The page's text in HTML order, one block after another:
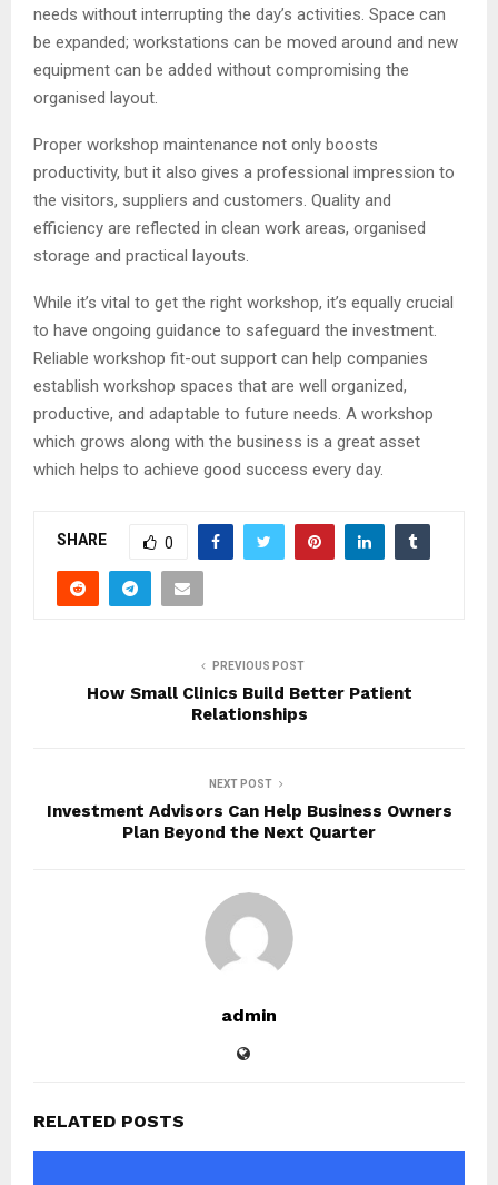
needs without interrupting the day’s activities. Space can
be expanded; workstations can be moved around and new
equipment can be added without compromising the
organised layout.
Proper workshop maintenance not only boosts
productivity, but it also gives a professional impression to
the visitors, suppliers and customers. Quality and
efficiency are reflected in clean work areas, organised
storage and practical layouts.
While it’s vital to get the right workshop, it’s equally crucial
to have ongoing guidance to safeguard the investment.
Reliable workshop fit-out support can help companies
establish workshop spaces that are well organized,
productive, and adaptable to future needs. A workshop
which grows along with the business is a great asset
which helps to achieve good success every day.
SHARE 0
PREVIOUS POST
How Small Clinics Build Better Patient
Relationships
NEXT POST
Investment Advisors Can Help Business Owners
Plan Beyond the Next Quarter
admin
RELATED POSTS